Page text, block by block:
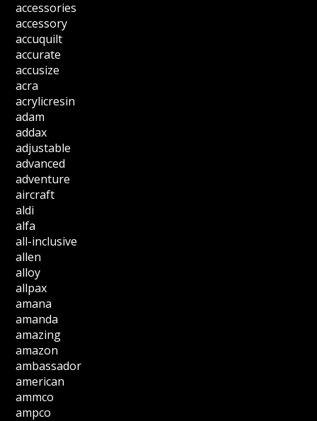
accessories
accessory
accuquilt
accurate
accusize
acra
acrylicresin
adam
addax
adjustable
advanced
adventure
aircraft
aldi
alfa
all-inclusive
allen
alloy
allpax
amana
amanda
amazing
amazon
ambassador
american
ammco
ampco